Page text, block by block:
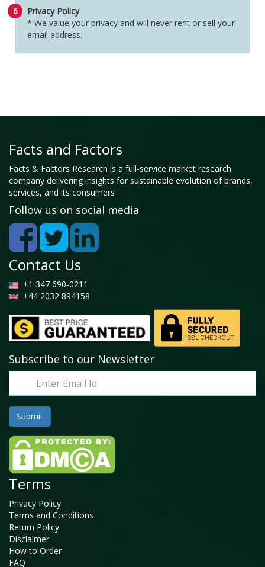
6
Privacy Policy
* We value your privacy and will never rent or sell your
email address.
Facts and Factors
Facts & Factors Research is a full-service market research
company delivering insights for sustainable evolution of brands,
services, and its consumers
Follow us on social media
Contact Us
+1 347 690-0211
+44 2032 894158
Subscribe to our Newsletter
Terms
Privacy Policy
Terms and Conditions
Return Policy
Disclaimer
How to Order
FAQ